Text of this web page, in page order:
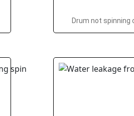
Drum not spinning